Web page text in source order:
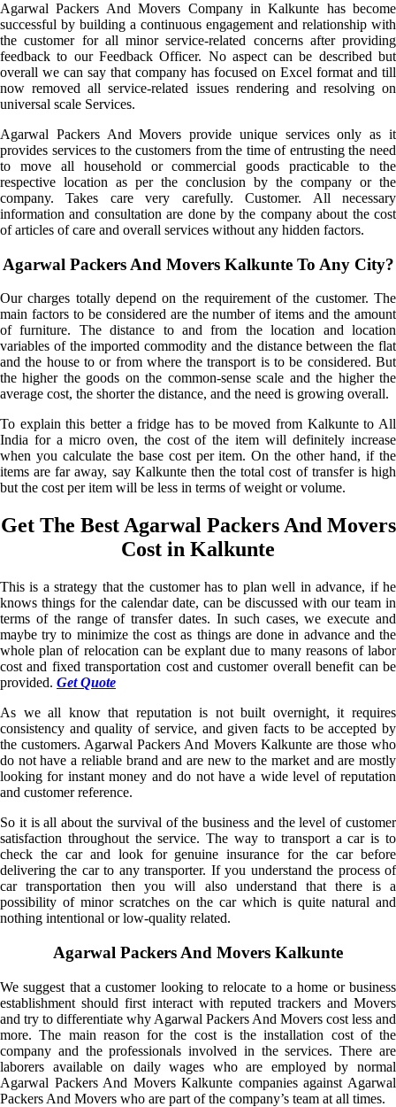
Agarwal Packers And Movers Company in Kalkunte has become
successful by building a continuous engagement and relationship with
the customer for all minor service-related concerns after providing
feedback to our Feedback Officer. No aspect can be described but
overall we can say that company has focused on Excel format and till
now removed all service-related issues rendering and resolving on
universal scale Services.
Agarwal Packers And Movers provide unique services only as it
provides services to the customers from the time of entrusting the need
to move all household or commercial goods practicable to the
respective location as per the conclusion by the company or the
company. Takes care very carefully. Customer. All necessary
information and consultation are done by the company about the cost
of articles of care and overall services without any hidden factors.
Agarwal Packers And Movers Kalkunte To Any City?
Our charges totally depend on the requirement of the customer. The
main factors to be considered are the number of items and the amount
of furniture. The distance to and from the location and location
variables of the imported commodity and the distance between the flat
and the house to or from where the transport is to be considered. But
the higher the goods on the common-sense scale and the higher the
average cost, the shorter the distance, and the need is growing overall.
To explain this better a fridge has to be moved from Kalkunte to All
India for a micro oven, the cost of the item will definitely increase
when you calculate the base cost per item. On the other hand, if the
items are far away, say Kalkunte then the total cost of transfer is high
but the cost per item will be less in terms of weight or volume.
Get The Best Agarwal Packers And Movers
Cost in Kalkunte
This is a strategy that the customer has to plan well in advance, if he
knows things for the calendar date, can be discussed with our team in
terms of the range of transfer dates. In such cases, we execute and
maybe try to minimize the cost as things are done in advance and the
whole plan of relocation can be explant due to many reasons of labor
cost and fixed transportation cost and customer overall benefit can be
provided. Get Quote
As we all know that reputation is not built overnight, it requires
consistency and quality of service, and given facts to be accepted by
the customers. Agarwal Packers And Movers Kalkunte are those who
do not have a reliable brand and are new to the market and are mostly
looking for instant money and do not have a wide level of reputation
and customer reference.
So it is all about the survival of the business and the level of customer
satisfaction throughout the service. The way to transport a car is to
check the car and look for genuine insurance for the car before
delivering the car to any transporter. If you understand the process of
car transportation then you will also understand that there is a
possibility of minor scratches on the car which is quite natural and
nothing intentional or low-quality related.
Agarwal Packers And Movers Kalkunte
We suggest that a customer looking to relocate to a home or business
establishment should first interact with reputed trackers and Movers
and try to differentiate why Agarwal Packers And Movers cost less and
more. The main reason for the cost is the installation cost of the
company and the professionals involved in the services. There are
laborers available on daily wages who are employed by normal
Agarwal Packers And Movers Kalkunte companies against Agarwal
Packers And Movers who are part of the company’s team at all times.